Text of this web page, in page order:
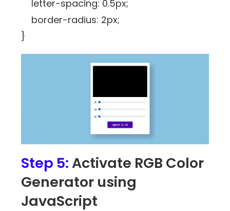
letter-spacing: 0.5px;
border-radius: 2px;
}
Step 5:Activate RGB Color
Generator using
JavaScript